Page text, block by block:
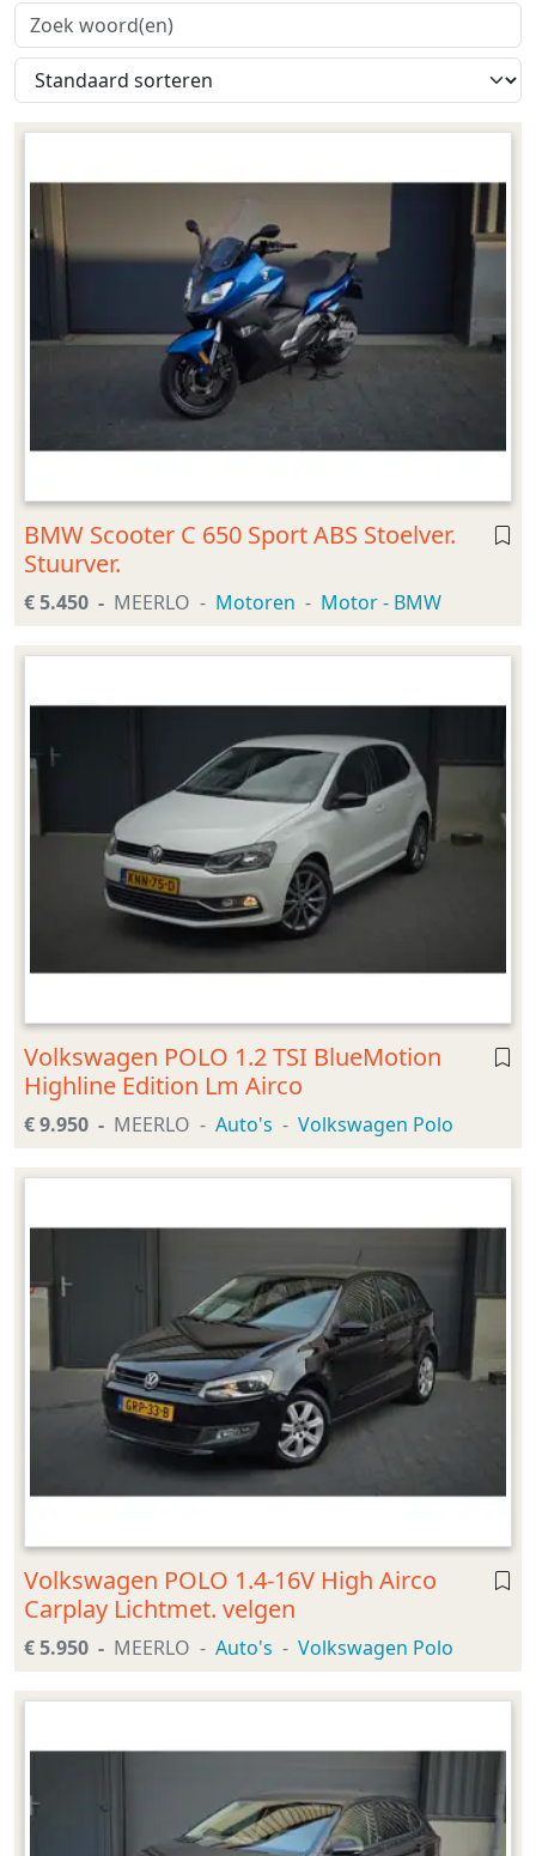
BMW Scooter C 650 Sport ABS Stoelver.
Stuurver.
€ 5.450 MEERLO Motoren Motor - BMW
Volkswagen POLO 1.2 TSI BlueMotion
Highline Edition Lm Airco
€ 9.950 MEERLO Auto's Volkswagen Polo
Volkswagen POLO 1.4-16V High Airco
Carplay Lichtmet. velgen
€ 5.950 MEERLO Auto's Volkswagen Polo